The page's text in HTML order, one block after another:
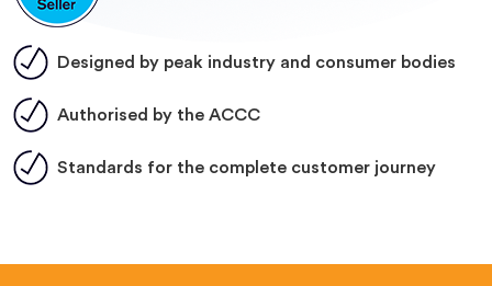
Designed by peak industry and consumer bodies
Authorised by the ACCC
Standards for the complete customer journey